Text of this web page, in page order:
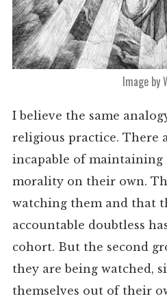
Image by
I believe the same
religious practice. There
incapable of maintaining
morality on their own.
watching them and that
accountable doubtless
cohort. But the second
they are being watched,
themselves out of their